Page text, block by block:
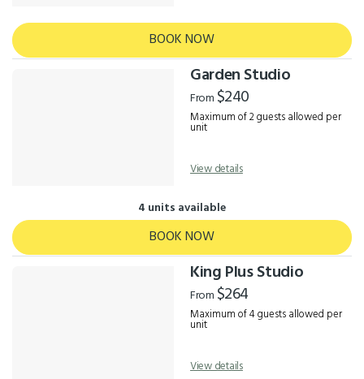
BOOK NOW
Garden Studio
From $240
Maximum of 2 guests allowed per
unit
View details
4 units available
BOOK NOW
King Plus Studio
From $264
Maximum of 4 guests allowed per
unit
View details